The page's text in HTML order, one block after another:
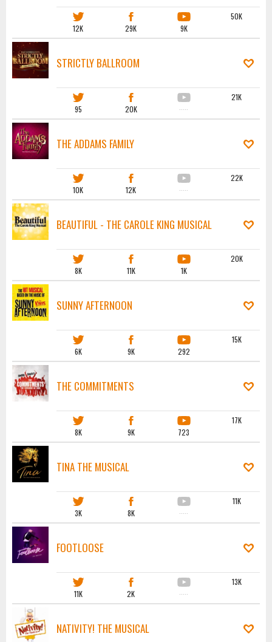
12K 29K 9K
50K
STRICTLY BALLROOM
95 20K ·····
21K
THE ADDAMS FAMILY
10K 12K ·····
22K
BEAUTIFUL - THE CAROLE KING MUSICAL
8K 11K 1K
20K
SUNNY AFTERNOON
6K 9K 292
15K
THE COMMITMENTS
8K 9K 723
17K
TINA THE MUSICAL
3K 8K ·····
11K
FOOTLOOSE
11K 2K ·····
13K
NATIVITY! THE MUSICAL